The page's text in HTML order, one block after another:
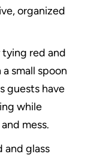
organized
red and
small spoon
guests have
while
mess.
and glass